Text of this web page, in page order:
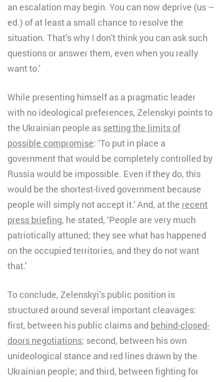
an escalation may begin. You can now deprive (us –
ed.) of at least a small chance to resolve the
situation. That’s why I don't think you can ask such
questions or answer them, even when you really
want to.’
While presenting himself as a pragmatic leader
with no ideological preferences, Zelenskyi points to
the Ukrainian people as setting the limits of
possible compromise: ‘To put in place a
government that would be completely controlled by
Russia would be impossible. Even if they do, this
would be the shortest-lived government because
people will simply not accept it.’ And, at the recent
press briefing, he stated, ‘People are very much
patriotically attuned; they see what has happened
on the occupied territories, and they do not want
that.’
To conclude, Zelenskyi’s public position is
structured around several important cleavages:
first, between his public claims and behind-closed-
doors negotiations; second, between his own
unideological stance and red lines drawn by the
Ukrainian people; and third, between fighting for